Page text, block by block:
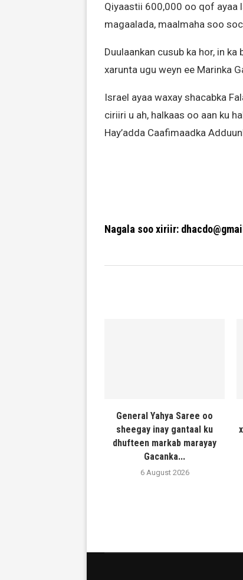
Qiyaastii 600,000 oo qof ayaa
magaalada, maalmaha soo
Duulaankan cusub ka hor, in
xarunta ugu weyn ee Marinka
Israel ayaa waxay shacabka
ciriiri u ah, halkaas oo aan ku
Hay’adda Caafimaadka
Nagala soo xiriir:
General Yahya Saree oo
sheegay inay gantaal ku
dhufteen markab marayay
Gacanka...
6 August 2026